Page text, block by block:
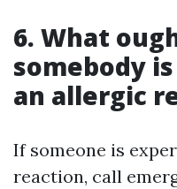
6. What
somebody
an allergic
If someone is
reaction, call